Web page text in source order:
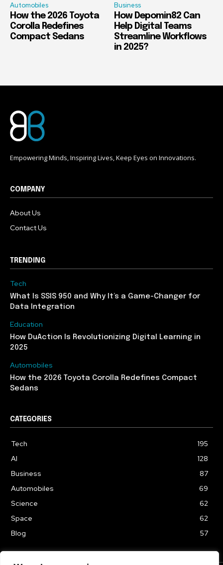
Automobiles
How the 2026 Toyota
Corolla Redefines
Compact Sedans
Business
How Depomin82 Can
Help Digital Teams
Streamline Workflows
in 2025?
Empowering Minds, Inspiring Lives, Keep Eyes on Innovations.
COMPANY
About Us
Contact Us
TRENDING
Tech
What Is SSIS 950 and Why It’s a Game-Changer for
Data Integration
Education
How DuAction Is Revolutionizing Digital Learning in
2025
Automobiles
How the 2026 Toyota Corolla Redefines Compact
Sedans
CATEGORIES
Tech
195
AI
128
Business
87
Automobiles
69
Science
62
Space
62
Blog
57